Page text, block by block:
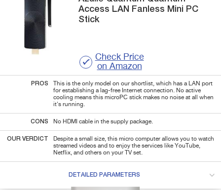
Access LAN Fanless Mini PC
Stick
Check Price
on Amazon
PROS
This is the only model on our shortlist, which has a LAN port
for establishing a lag-free Internet connection. No active
cooling means this microPC stick makes no noise at all when
it's running.
CONS No HDMI cable in the supply package.
OUR VERDICT
Despite a small size, this micro computer allows you to watch
streamed videos and to enjoy the services like YouTube,
Netflix, and others on your TV set.
DETAILED PARAMETERS